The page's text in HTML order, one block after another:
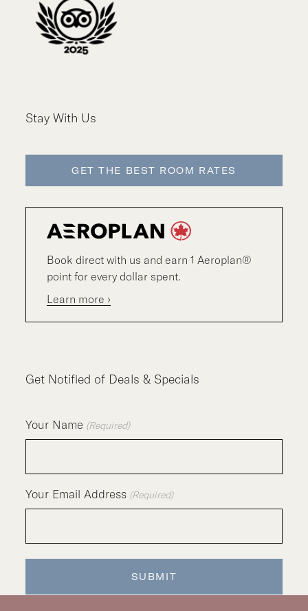
Stay With Us
GET THE BEST ROOM RATES
Book direct with us and earn 1 Aeroplan®
point for every dollar spent.
Learn more ›
Get Notified of Deals & Specials
Your Name (Required)
Your Email Address (Required)